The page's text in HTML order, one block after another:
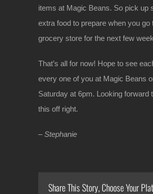
items at Magic Beans. So pick up
extra food to prepare when you go
grocery store for the next few
That’s all for now! Hope to see
every one of you at Magic Beans
Saturday at 6pm. Looking forward
this off right.
– Stephanie
Share This Story, Choose Your